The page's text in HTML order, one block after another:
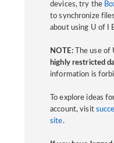
devices, try the
to synchronize
about using U of I
NOTE:The use of
highly restricted
information is
To explore ideas
account, visit
site.